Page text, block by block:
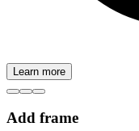
Learn more
Add frame